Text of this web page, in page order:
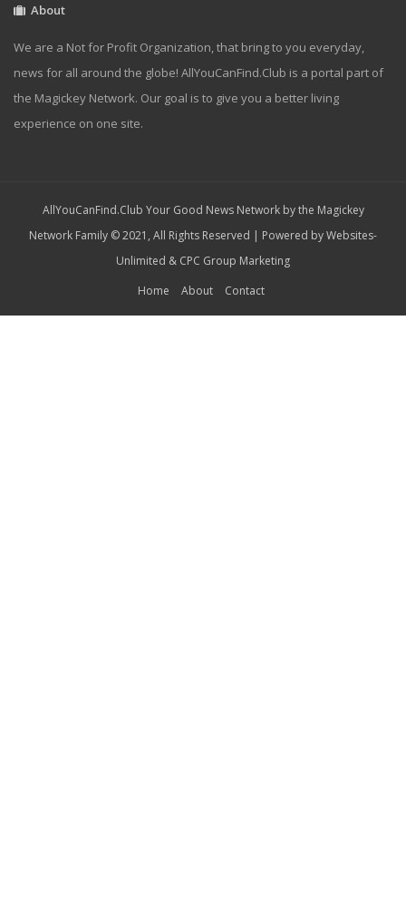
About
We are a Not for Profit Organization, that bring to you everyday,
news for all around the globe! AllYouCanFind.Club is a portal part of
the Magickey Network. Our goal is to give you a better living
experience on one site.
AllYouCanFind.Club Your Good News Network by the Magickey
Network Family © 2021, All Rights Reserved | Powered byWebsites-
Unlimited & CPC Group Marketing
Home
About Contact